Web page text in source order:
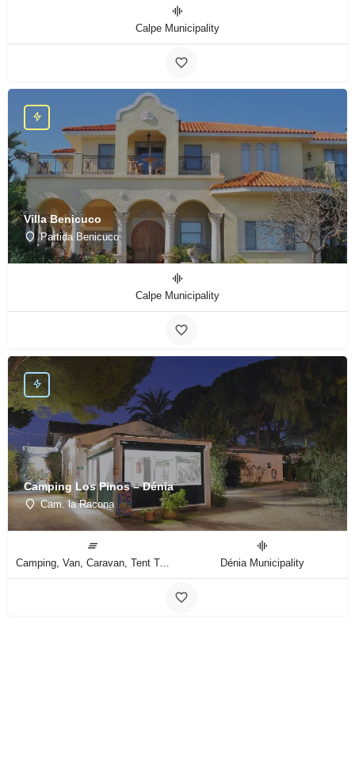
Calpe Municipality
Villa Benicuco
Partida Benicuco
Calpe Municipality
Camping Los Pinos – Dénia
Cam. la Racona
Camping, Van, Caravan, Tent Type Dénia Municipality